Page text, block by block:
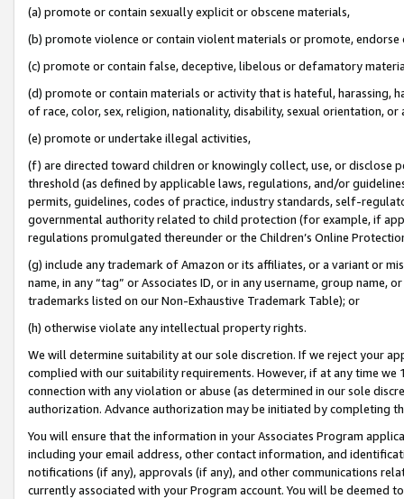
(a) promote or contain sexually explicit or obscene materials,
(b) promote violence or contain violent materials or promote,
(c) promote or contain false, deceptive, libelous or defamatory
(d) promote or contain materials or activity that is hateful, harassing,
of race, color, sex, religion, nationality, disability, sexual orientation, or
(e) promote or undertake illegal activities,
(f) are directed toward children or knowingly collect, use, or
threshold (as defined by applicable laws, regulations, and/or
permits, guidelines, codes of practice, industry standards, self-
governmental authority related to child protection (for example, if
regulations promulgated thereunder or the Children’s Online
(g) include any trademark of Amazon or its affiliates, or a variant or
name, in any “tag” or Associates ID, or in any username, group
trademarks listed on our Non-Exhaustive Trademark Table); or
(h) otherwise violate any intellectual property rights.
We will determine suitability at our sole discretion. If we reject your
complied with our suitability requirements. However, if at any time
connection with any violation or abuse (as determined in our sole
authorization. Advance authorization may be initiated by completing
You will ensure that the information in your Associates Program
including your email address, other contact information, and
notifications (if any), approvals (if any), and other communications
currently associated with your Program account. You will be deemed